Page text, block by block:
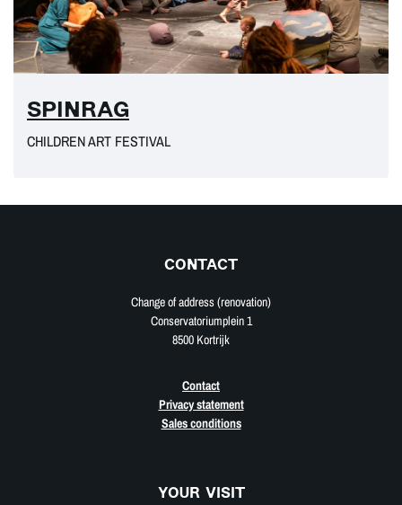
SPINRAG
CHILDREN ART FESTIVAL
CONTACT
Change of address (renovation)
Conservatoriumplein 1
8500 Kortrijk
Contact
Privacy statement
Sales conditions
YOUR VISIT